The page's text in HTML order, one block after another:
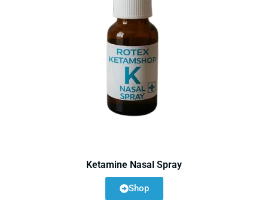
Ketamine Nasal Spray
Shop